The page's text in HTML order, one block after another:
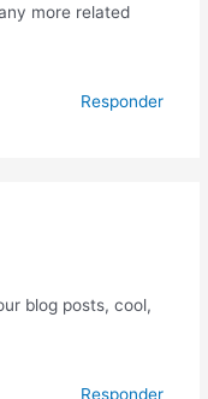
more related
Responder
blog posts, cool,
Responder